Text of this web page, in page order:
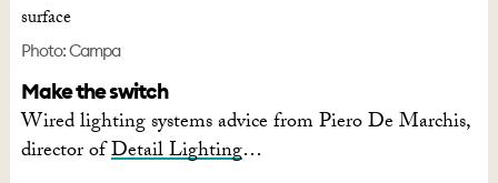
Photo: Campa
Make the switch
Wired lighting systems advice from Piero De Marchis,
director ofDetail Lighting…